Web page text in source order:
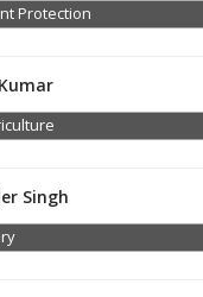
Protection
Singh